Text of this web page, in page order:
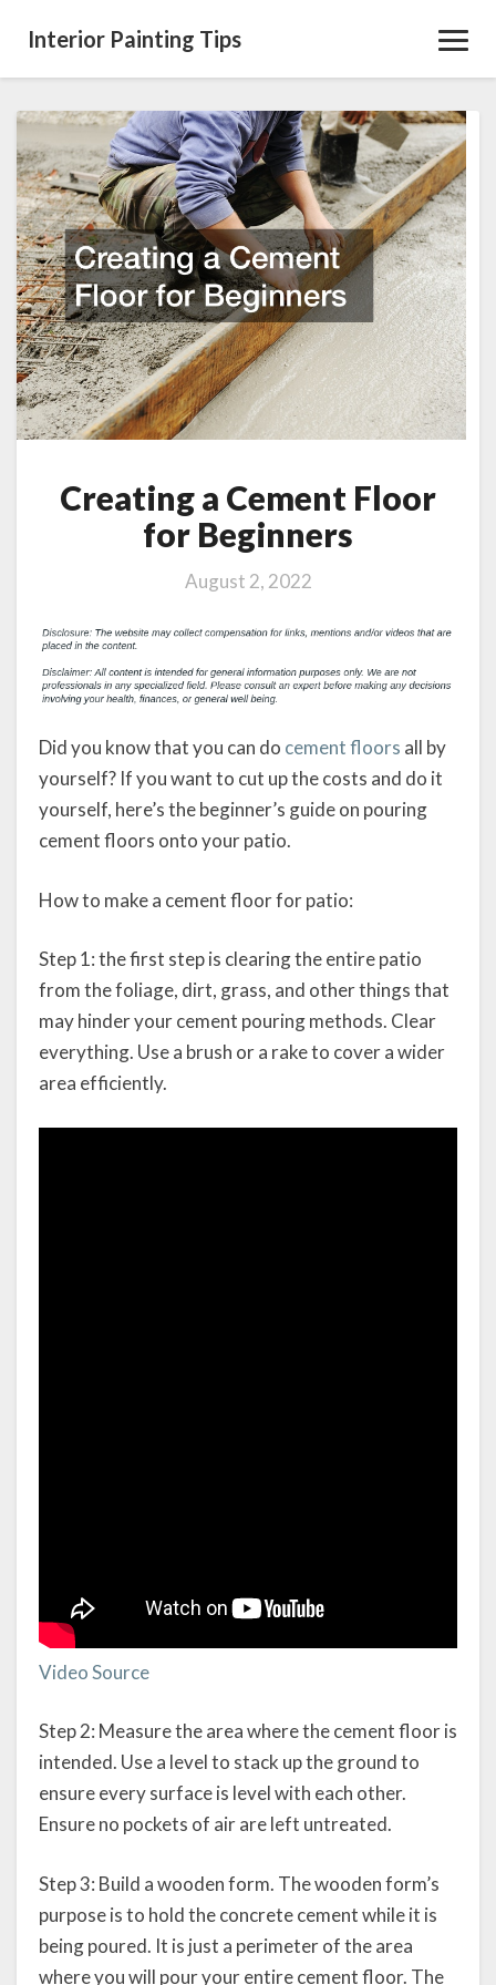
Interior Painting Tips
a
Cement
Floor
for
Beginners
Creating a Cement Floor
for Beginners
August 2, 2022
Did you know that you can do cement floors all by
yourself? If you want to cut up the costs and do it
yourself, here’s the beginner’s guide on pouring
cement floors onto your patio.
How to make a cement floor for patio:
Step 1: the first step is clearing the entire patio
from the foliage, dirt, grass, and other things that
may hinder your cement pouring methods. Clear
everything. Use a brush or a rake to cover a wider
area efficiently.
Video Source
Step 2: Measure the area where the cement floor is
intended. Use a level to stack up the ground to
ensure every surface is level with each other.
Ensure no pockets of air are left untreated.
Step 3: Build a wooden form. The wooden form’s
purpose is to hold the concrete cement while it is
being poured. It is just a perimeter of the area
where you will pour your entire cement floor. The